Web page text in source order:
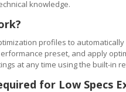
knowledge.
profiles to
preset, and apply
at any time using the built-in
for Low Specs